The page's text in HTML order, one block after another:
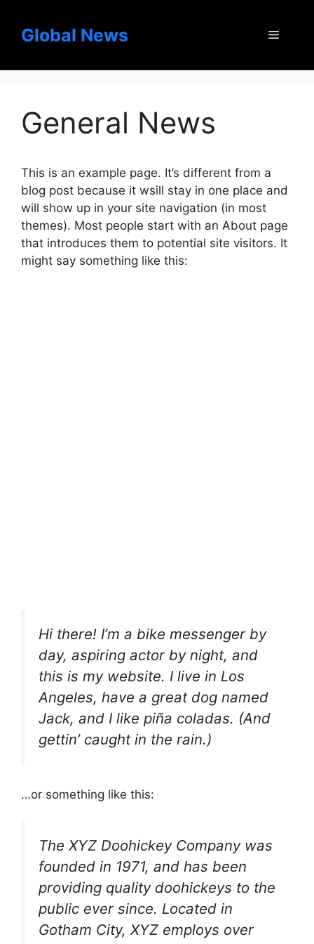
contentGlobal News Menu
General News
This is an example page. It’s different from a
blog post because it wsill stay in one place and
will show up in your site navigation (in most
themes). Most people start with an About page
that introduces them to potential site visitors. It
might say something like this:
Hi there! I’m a bike messenger by
day, aspiring actor by night, and
this is my website. I live in Los
Angeles, have a great dog named
Jack, and I like piña coladas. (And
gettin’ caught in the rain.)
…or something like this:
The XYZ Doohickey Company was
founded in 1971, and has been
providing quality doohickeys to the
public ever since. Located in
Gotham City, XYZ employs over